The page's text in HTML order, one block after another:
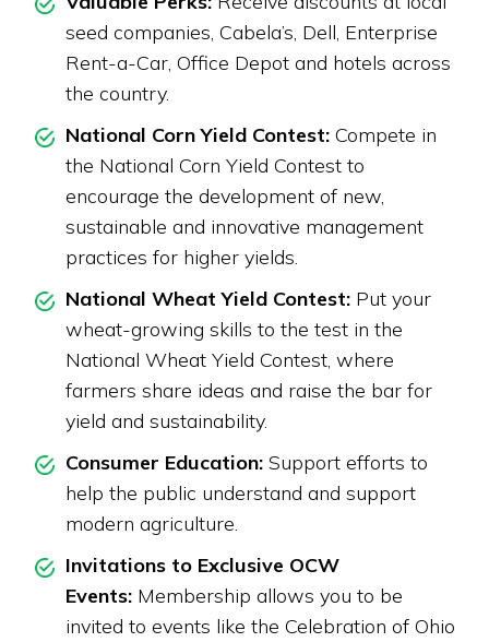
seed companies, Cabela’s, Dell, Enterprise
Rent-a-Car, Office Depot and hotels across
the country.
National Corn Yield Contest: Compete in
the National Corn Yield Contest to
encourage the development of new,
sustainable and innovative management
practices for higher yields.
National Wheat Yield Contest: Put your
wheat-growing skills to the test in the
National Wheat Yield Contest, where
farmers share ideas and raise the bar for
yield and sustainability.
Consumer Education: Support efforts to
help the public understand and support
modern agriculture.
Invitations to Exclusive OCW
Events: Membership allows you to be
invited to events like the Celebration of Ohio